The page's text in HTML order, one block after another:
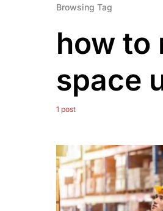
Browsing Tag
how to
space
1 post